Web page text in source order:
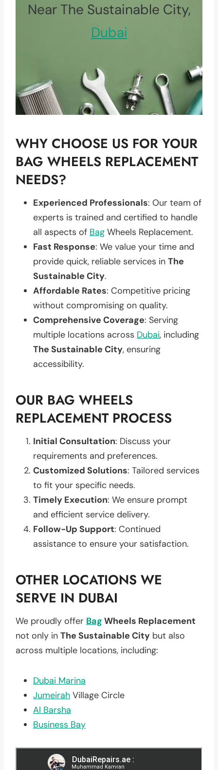
Near The Sustainable City,
Dubai
WHY CHOOSE US FOR YOUR
BAG WHEELS REPLACEMENT
NEEDS?
Experienced Professionals: Our team of
experts is trained and certified to handle
all aspects of Bag Wheels Replacement.
Fast Response: We value your time and
provide quick, reliable services in The
Sustainable City.
Affordable Rates: Competitive pricing
without compromising on quality.
Comprehensive Coverage: Serving
multiple locations across Dubai, including
The Sustainable City, ensuring
accessibility.
OUR BAG WHEELS
REPLACEMENT PROCESS
Initial Consultation: Discuss your
requirements and preferences.
Customized Solutions: Tailored services
to fit your specific needs.
Timely Execution: We ensure prompt
and efficient service delivery.
Follow-Up Support: Continued
assistance to ensure your satisfaction.
OTHER LOCATIONS WE
SERVE IN DUBAI
We proudly offer Bag Wheels Replacement
not only in The Sustainable City but also
across multiple locations, including:
Dubai Marina
Jumeirah Village Circle
Al Barsha
Business Bay